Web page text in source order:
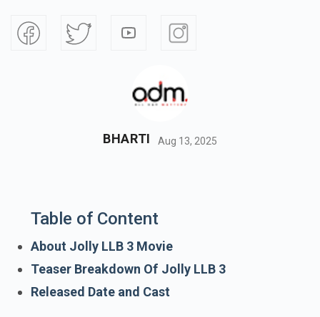
BHARTI Aug 13, 2025
Table of Content
About Jolly LLB 3 Movie
Teaser Breakdown Of Jolly LLB 3
Released Date and Cast